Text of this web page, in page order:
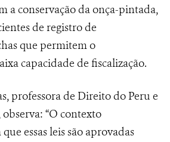
a conservação da onça-pintada,
de registro de
que permitem o
capacidade de fiscalização.
professora de Direito do Peru e
“O contexto
essas leis são aprovadas